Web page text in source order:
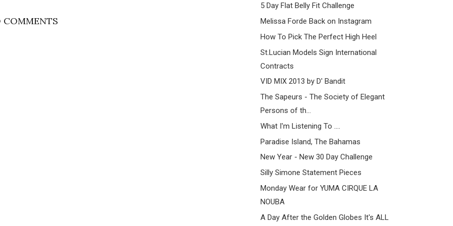
COMMENTS
5 Day Flat Belly Fit Challenge
Melissa Forde Back on Instagram
How To Pick The Perfect High Heel
St.Lucian Models Sign International
Contracts
VID MIX 2013 by D' Bandit
The Sapeurs - The Society of Elegant
Persons of th...
What I'm Listening To ....
Paradise Island, The Bahamas
New Year - New 30 Day Challenge
Silly Simone Statement Pieces
Monday Wear for YUMA CIRQUE LA
NOUBA
A Day After the Golden Globes It's ALL